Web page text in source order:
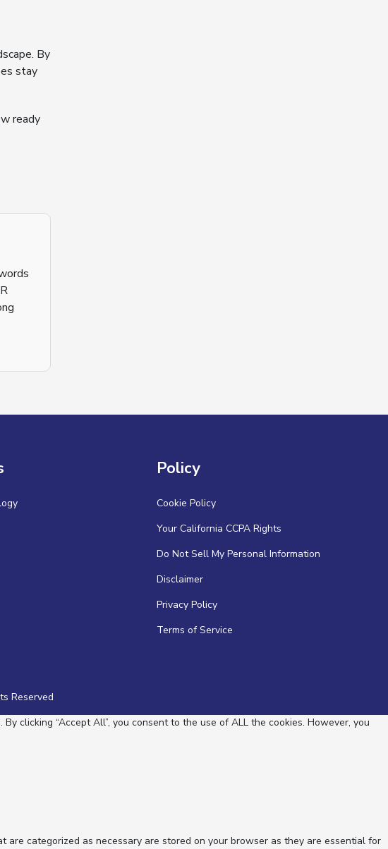
By
stay
ready
Policy
Cookie Policy
Your California CCPA Rights
Do Not Sell My Personal Information
Disclaimer
Privacy Policy
Terms of Service
Reserved
clicking “Accept All”, you consent to the use of ALL the cookies. However, you
categorized as necessary are stored on your browser as they are essential for